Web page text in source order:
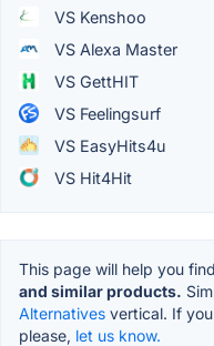
VS Kenshoo
VS Alexa Master
VS GettHIT
VS Feelingsurf
VS EasyHits4u
VS Hit4Hit
This page will help you find
and similar products.
Alternatives vertical. If
please, let us know.